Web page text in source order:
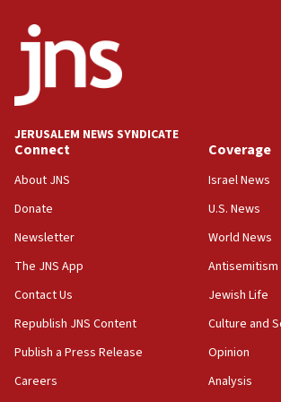
18:52
Teacher, who said ‘ethnic-studies
Palestine,’ won’t talk ‘Israeli-
at UC Berkeley workshop, school
18:39
‘No famine in Gaza,’ Israeli foreign
the empirical data’
18:28
CAMERA says it got ‘Financial
‘false claim that linked AIPAC to
Netanyahu’
18:23
AAUP member in Michigan
JERUSALEM NEWS SYNDICATE
Connect
About JNS
Donate
Newsletter
The JNS App
Contact Us
Republish JNS Content
Publish a Press Release
Careers
Coverage
Israel News
U.S. News
World News
Antisemitism
Jewish Life
Culture and
Opinion
Analysis